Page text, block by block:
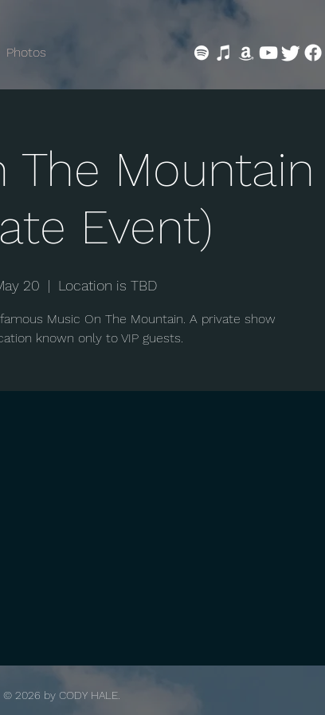
Photos
The Mountain
Event)
20
  |
Location is TBD
Music On The Mountain. A private show
known only to VIP guests.
© 2026 by CODY HALE.